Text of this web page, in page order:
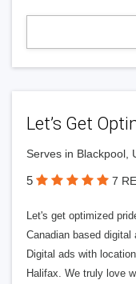
Let’s Get
Serves in Blackpool,
5 7
Let's get optimized
Canadian based
Digital ads with
Halifax. We truly love